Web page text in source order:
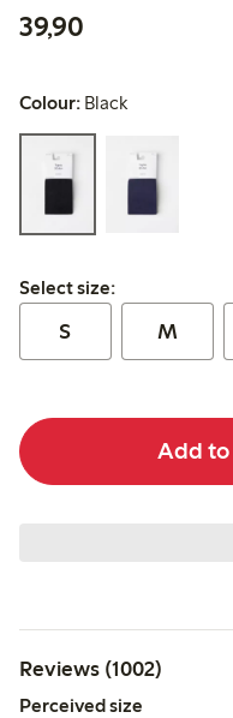
39,90
Colour: Black
Select size:
Select size:
S M
Add
Reviews (1002)
Perceived size